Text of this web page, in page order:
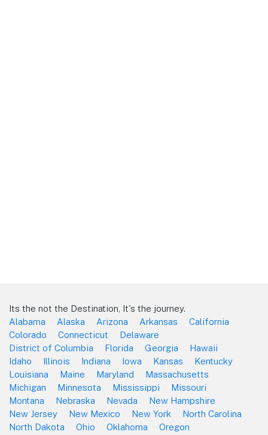
Its the not the Destination, It's the journey.
Alabama
Alaska Arizona Arkansas
California
Colorado
Connecticut
Delaware
District of Columbia
Florida Georgia
Hawaii
Idaho
Illinois Indiana Iowa Kansas
Kentucky
Louisiana
Maine Maryland
Massachusetts
Michigan
Minnesota Mississippi
Missouri
Montana
Nebraska Nevada
New Hampshire
New Jersey
New Mexico New York
North Carolina
North Dakota
Ohio Oklahoma Oregon